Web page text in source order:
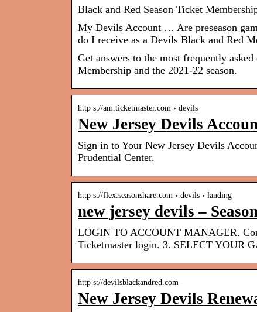
Black and Red Season Ticket
My Devils Account … Are preseason
do I receive as a Devils Black and Red
Get answers to the most frequently
Membership and the 2021-22 season.
http s://am.ticketmaster.com › devils
New Jersey Devils
Sign in to Your New Jersey Devils
Prudential Center.
http s://flex.seasonshare.com › devils › landing
new jersey devils –
LOGIN TO ACCOUNT MANAGER.
Ticketmaster login. 3. SELECT YOUR
http s://devilsblackandred.com
New Jersey Devils